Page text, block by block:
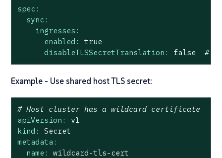
spec:
sync:
ingresses:
enabled:
true
disableTLSSecretTranslation:
false #
Example - Use shared host TLS secret:
# Host cluster has a wildcard certificate
apiVersion:
v1
kind:
Secret
metadata:
name:
wildcard-tls-cert